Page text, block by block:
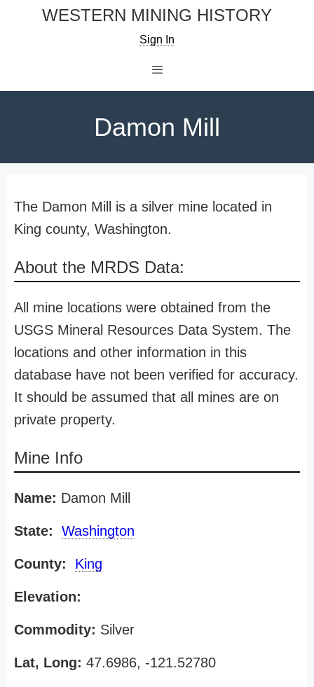
WESTERN MINING HISTORY
Sign In
Damon Mill
The Damon Mill is a silver mine located in
King county, Washington.
About the MRDS Data:
All mine locations were obtained from the
USGS Mineral Resources Data System. The
locations and other information in this
database have not been verified for accuracy.
It should be assumed that all mines are on
private property.
Mine Info
Name: Damon Mill
State: Washington
County: King
Elevation:
Commodity: Silver
Lat, Long: 47.6986, -121.52780